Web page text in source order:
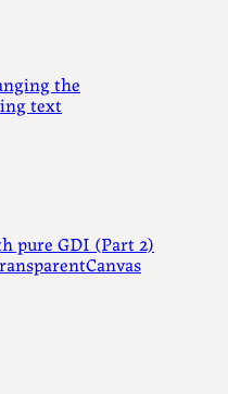
the
text
pure GDI (Part 2)